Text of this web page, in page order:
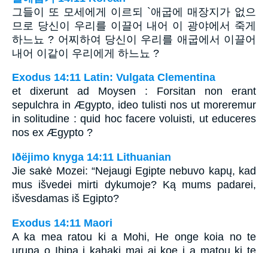
그들이 또 모세에게 이르되 `애굽에 매장지가 없으
므로 당신이 우리를 이끌어 내어 이 광야에서 죽게
하느뇨 ? 어찌하여 당신이 우리를 애굽에서 이끌어
내어 이같이 우리에게 하느뇨 ?
Exodus 14:11 Latin: Vulgata Clementina
et dixerunt ad Moysen : Forsitan non erant
sepulchra in Ægypto, ideo tulisti nos ut moreremur
in solitudine : quid hoc facere voluisti, ut educeres
nos ex Ægypto ?
Iðëjimo knyga 14:11 Lithuanian
Jie sakė Mozei: “Nejaugi Egipte nebuvo kapų, kad
mus išvedei mirti dykumoje? Ką mums padarei,
išvesdamas iš Egipto?
Exodus 14:11 Maori
A ka mea ratou ki a Mohi, He onge koia no te
urupa o Ihipa i kahaki mai ai koe i a matou ki te